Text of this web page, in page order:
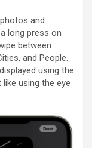
and
long press on
between
and People.
using the
using the eye